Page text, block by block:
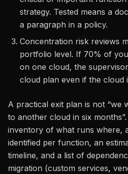
strategy. Tested means a
a paragraph in a policy.
Concentration risk reviews
portfolio level. If 70% of
on one cloud, the
cloud plan even if the cloud
A practical exit plan is not “we
to another cloud in six
inventory of what runs where,
identified per function, an
timeline, and a list of
migration (custom services,